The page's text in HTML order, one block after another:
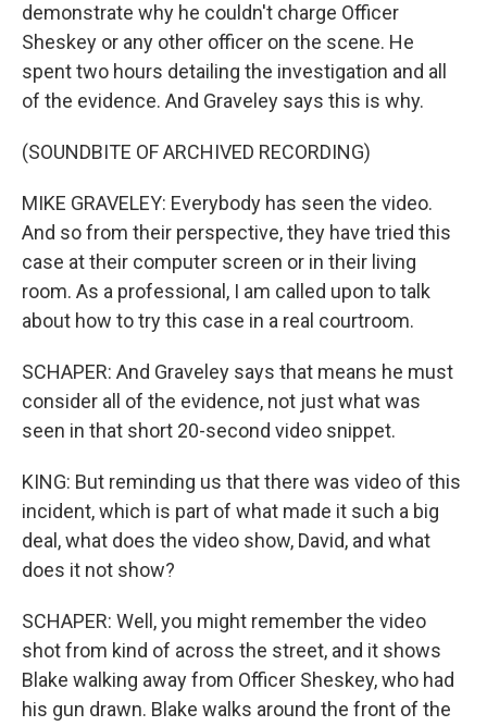
demonstrate why he couldn't charge Officer
Sheskey or any other officer on the scene. He
spent two hours detailing the investigation and all
of the evidence. And Graveley says this is why.
(SOUNDBITE OF ARCHIVED RECORDING)
MIKE GRAVELEY: Everybody has seen the video.
And so from their perspective, they have tried this
case at their computer screen or in their living
room. As a professional, I am called upon to talk
about how to try this case in a real courtroom.
SCHAPER: And Graveley says that means he must
consider all of the evidence, not just what was
seen in that short 20-second video snippet.
KING: But reminding us that there was video of this
incident, which is part of what made it such a big
deal, what does the video show, David, and what
does it not show?
SCHAPER: Well, you might remember the video
shot from kind of across the street, and it shows
Blake walking away from Officer Sheskey, who had
his gun drawn. Blake walks around the front of the